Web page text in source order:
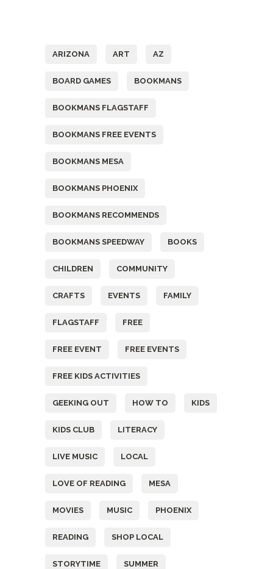
ARIZONA ART AZ
BOARD GAMES BOOKMANS
BOOKMANS FLAGSTAFF
BOOKMANS FREE EVENTS
BOOKMANS MESA
BOOKMANS PHOENIX
BOOKMANS RECOMMENDS
BOOKMANS SPEEDWAY BOOKS
CHILDREN COMMUNITY
CRAFTS EVENTS FAMILY
FLAGSTAFF FREE
FREE EVENT FREE EVENTS
FREE KIDS ACTIVITIES
GEEKING OUT HOW TO KIDS
KIDS CLUB LITERACY
LIVE MUSIC LOCAL
LOVE OF READING MESA
MOVIES MUSIC PHOENIX
READING SHOP LOCAL
STORYTIME SUMMER